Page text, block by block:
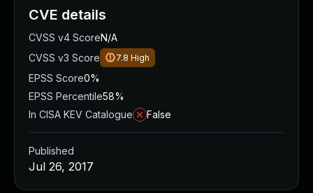
CVE details
CVSS v4 ScoreN/A
CVSS v3 Score
7.8 High
EPSS Score0%
EPSS Percentile58%
In CISA KEV Catalogue
False
Published
Jul 26, 2017